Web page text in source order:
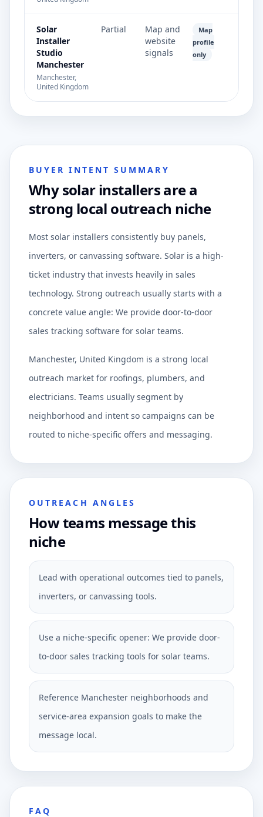
Solar
Installer
Studio
Manchester
Manchester,
United Kingdom
Partial
Map and
website
signals
Map
profile
only
BUYER INTENT SUMMARY
Why solar installers are a
strong local outreach niche
Most solar installers consistently buy panels,
inverters, or canvassing software. Solar is a high-
ticket industry that invests heavily in sales
technology. Strong outreach usually starts with a
concrete value angle: We provide door-to-door
sales tracking software for solar teams.
Manchester, United Kingdom is a strong local
outreach market for roofings, plumbers, and
electricians. Teams usually segment by
neighborhood and intent so campaigns can be
routed to niche-specific offers and messaging.
OUTREACH ANGLES
How teams message this
niche
Lead with operational outcomes tied to panels,
inverters, or canvassing tools.
Use a niche-specific opener: We provide door-
to-door sales tracking tools for solar teams.
Reference Manchester neighborhoods and
service-area expansion goals to make the
message local.
FAQ